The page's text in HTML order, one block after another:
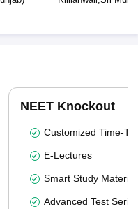
NEET Knockout
Customized Time-
E-Lectures
Smart Study Material
Advanced Test